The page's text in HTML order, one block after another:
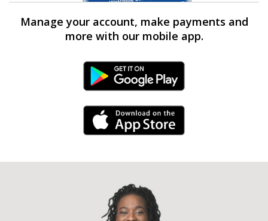
Manage your account, make payments and
more with our mobile app.
Android Link
iPhone Link